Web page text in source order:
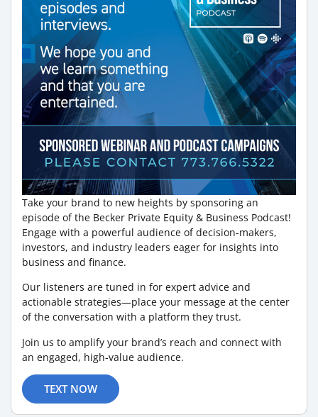
Take your brand to new heights by sponsoring an
episode of the Becker Private Equity & Business Podcast!
Engage with a powerful audience of decision-makers,
investors, and industry leaders eager for insights into
business and finance.
Our listeners are tuned in for expert advice and
actionable strategies—place your message at the center
of the conversation with a platform they trust.
Join us to amplify your brand’s reach and connect with
an engaged, high-value audience.
TEXT NOW